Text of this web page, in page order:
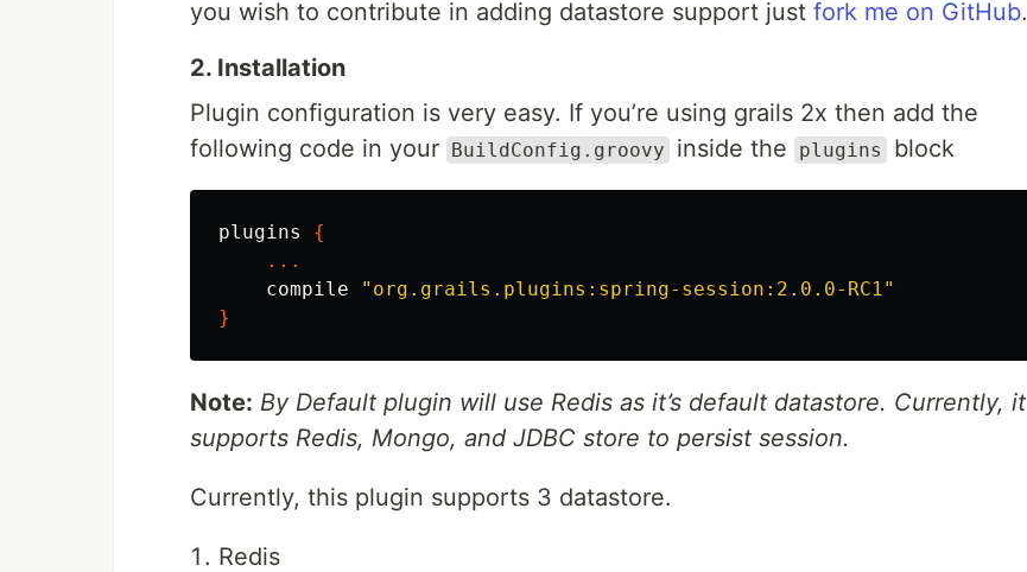
you wish to contribute in adding datastore support just fork me on GitHub.
2. Installation
Plugin configuration is very easy. If you’re using grails 2x then add the
following code in your BuildConfig.groovy inside the plugins block
plugins
{
...
compile
"org.grails.plugins:spring-session:2.0.0-RC1"
}
Note: By Default plugin will use Redis as it’s default datastore. Currently, it
supports Redis, Mongo, and JDBC store to persist session.
Currently, this plugin supports 3 datastore.
Redis